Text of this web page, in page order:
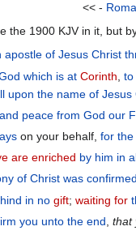
<< -
the 1900 KJV in it, but
apostle of Jesus Christ
which is at Corinth ,to
upon the name of Jesus
and peace from God our
on your behalf,for the
are enriched by him in
of Christ was confirmed
in no gift;waiting for
you unto the end ,that